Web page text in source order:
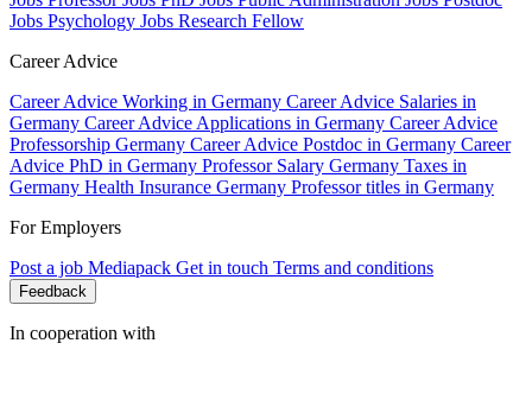
Jobs Psychology Jobs Research Fellow
Career Advice
Career Advice Working in Germany Career Advice Salaries in
Germany Career Advice Applications in Germany Career Advice
Professorship Germany Career Advice Postdoc in Germany Career
Advice PhD in Germany Professor Salary Germany Taxes in
Germany Health Insurance Germany Professor titles in Germany
For Employers
Post a job Mediapack Get in touch Terms and conditions
Feedback
In cooperation with